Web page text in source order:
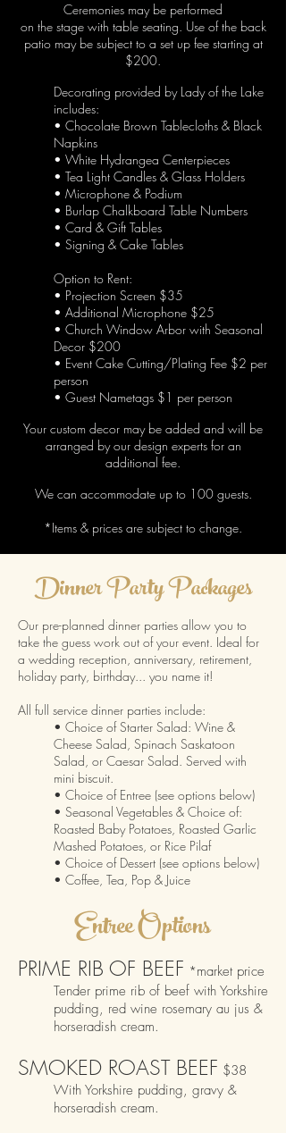
Ceremonies may be performed
on the stage with table seating. Use of the back
patio may be subject to a set up fee starting at
$200.
Decorating provided byLady of the Lake
includes:
• Chocolate Brown Tablecloths & Black
Napkins
• White Hydrangea Centerpieces
• Tea Light Candles & Glass Holders
• Microphone & Podium
• Burlap Chalkboard Table Numbers
• Card & Gift Tables
• Signing & Cake Tables
Option to Rent:
• Projection Screen $35
• Additional Microphone $25
• Church Window Arbor with Seasonal
Decor $200
• Event Cake Cutting/Plating Fee $2 per
person
• Guest Nametags $1 per person
Your custom decor may be added and will be
arranged by our design experts for an
additional fee.
We can accommodate up to 100 guests.
*Items & prices are subject to change.
Dinner Party Packages
Our pre-planned dinner parties allow you to
take the guess work out of your event. Ideal for
a wedding reception, anniversary, retirement,
holiday party, birthday... you name it!
All full service dinner parties include:
• Choice of Starter Salad: Wine &
Cheese Salad, Spinach Saskatoon
Salad, or Caesar Salad. Served with
mini biscuit.
• Choice of Entree (see options below)
• Seasonal Vegetables & Choice of:
Roasted Baby Potatoes, Roasted Garlic
Mashed Potatoes, or Rice Pilaf
• Choice of Dessert (see options below)
• Coffee, Tea, Pop & Juice
EntreeOptions
PRIME RIB OF BEEF *market price
Tender prime rib of beef with Yorkshire
pudding, red wine rosemary au jus &
horseradish cream.
SMOKED ROAST BEEF $38
With Yorkshire pudding, gravy &
horseradish cream.